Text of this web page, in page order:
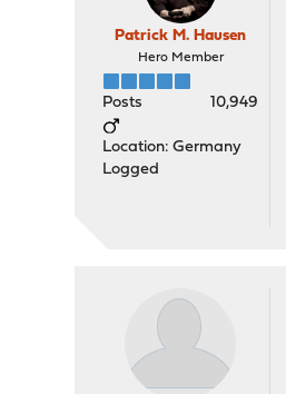
Patrick M. Hausen
Hero Member
Posts 10,949
Location: Germany
Logged